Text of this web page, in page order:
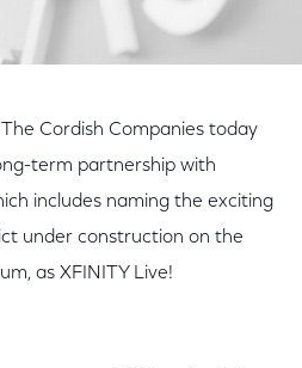
Cordish Companies today
term partnership with
includes naming the exciting
under construction on the
as XFINITY Live!